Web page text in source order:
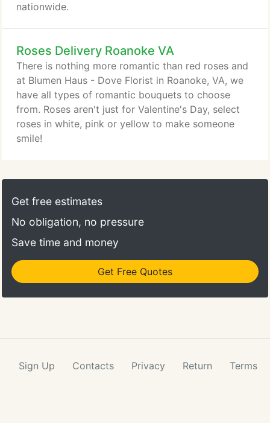
nationwide.
Roses Delivery Roanoke VA
There is nothing more romantic than red roses and
at Blumen Haus - Dove Florist in Roanoke, VA, we
have all types of romantic bouquets to choose
from. Roses aren't just for Valentine's Day, select
roses in white, pink or yellow to make someone
smile!
Get free estimates
No obligation, no pressure
Save time and money
Get Free Quotes
Sign Up Contacts Privacy Return Terms